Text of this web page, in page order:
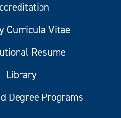
Curricula Vitae
Resume
Library
Degree Programs